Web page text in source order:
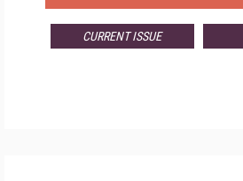
CURRENT ISSUE